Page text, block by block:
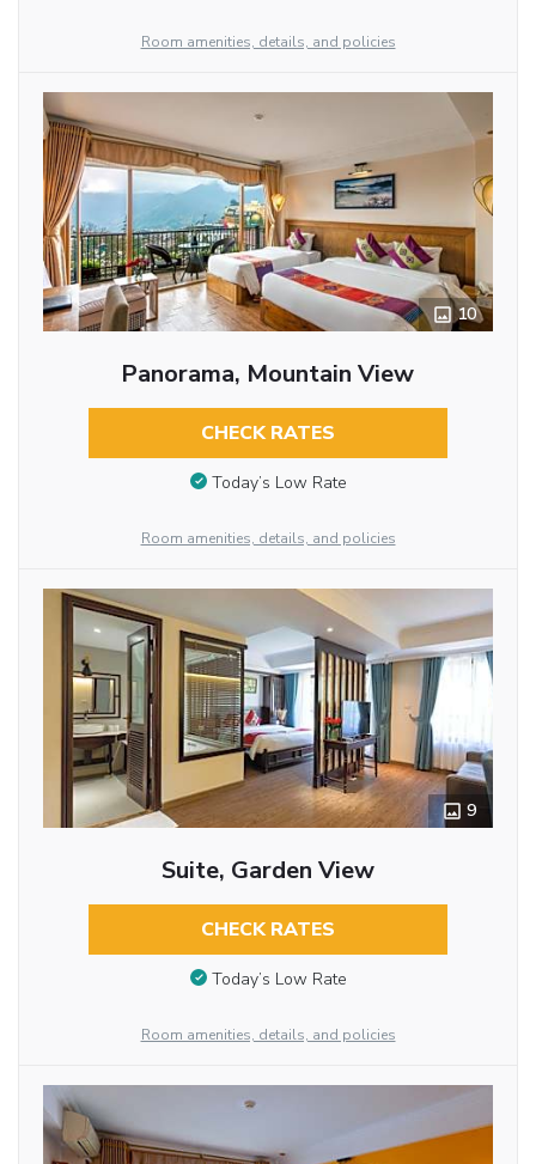
Room amenities, details, and policies
10
Panorama, Mountain View
CHECK RATES
Today’s Low Rate
Room amenities, details, and policies
9
Suite, Garden View
CHECK RATES
Today’s Low Rate
Room amenities, details, and policies